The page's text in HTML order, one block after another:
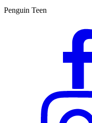
Penguin Teen